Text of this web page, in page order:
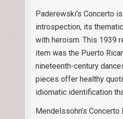
Paderewski’s Concerto
introspection, its
with heroism. This 1939
item was the Puerto
nineteenth-century
pieces offer healthy
idiomatic identification
Mendelssohn’s